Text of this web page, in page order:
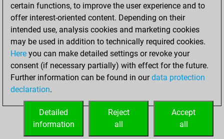
Mates on full board
0
Checkmates with a pawn
Smothered mates
0
Underpromotions
Doubled rooks on seventh rank
0
certain functions, to improve the user experience and to
offer interest-oriented content. Depending on their
intended use, analysis cookies and marketing cookies
may be used in addition to technically required cookies.
Here you can make detailed settings or revoke your
consent (if necessary partially) with effect for the future.
Further information can be found in ourdata protection
declaration.
Accept
all
Reject
all
Detailed
information